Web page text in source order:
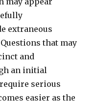
extraneous
that may
and
an initial
serious
easier as the